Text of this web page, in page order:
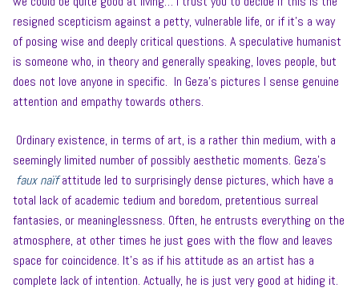
resigned scepticism against a petty, vulnerable life, or if it’s a way
of posing wise and deeply critical questions. A speculative humanist
is someone who, in theory and generally speaking, loves people, but
does not love anyone in specific. In Geza’s pictures I sense genuine
attention and empathy towards others.
Ordinary existence, in terms of art, is a rather thin medium, with a
seemingly limited number of possibly aesthetic moments. Geza’s
faux naïfattitude led to surprisingly dense pictures, which have a
total lack of academic tedium and boredom, pretentious surreal
fantasies, or meaninglessness. Often, he entrusts everything on the
atmosphere, at other times he just goes with the flow and leaves
space for coincidence. It’s as if his attitude as an artist has a
complete lack of intention. Actually, he is just very good at hiding it.